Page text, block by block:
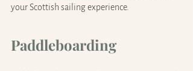
your Scottish sailing experience.
Paddleboarding